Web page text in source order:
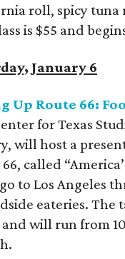
roll, spicy tuna
is $55 and
January 6
Up Route 66:
for Texas
will host a
66, called
to Los Angeles
eateries.
and will run from